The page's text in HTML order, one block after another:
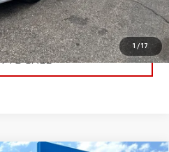
1 / 17
PRICING
TO CALL